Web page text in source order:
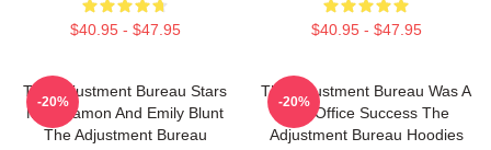
$40.95 - $47.95 $40.95 - $47.95
The Adjustment Bureau Stars
Matt Damon And Emily Blunt
The Adjustment Bureau
-20%
The Adjustment Bureau Was A
Box Office Success The
Adjustment Bureau Hoodies
-20%